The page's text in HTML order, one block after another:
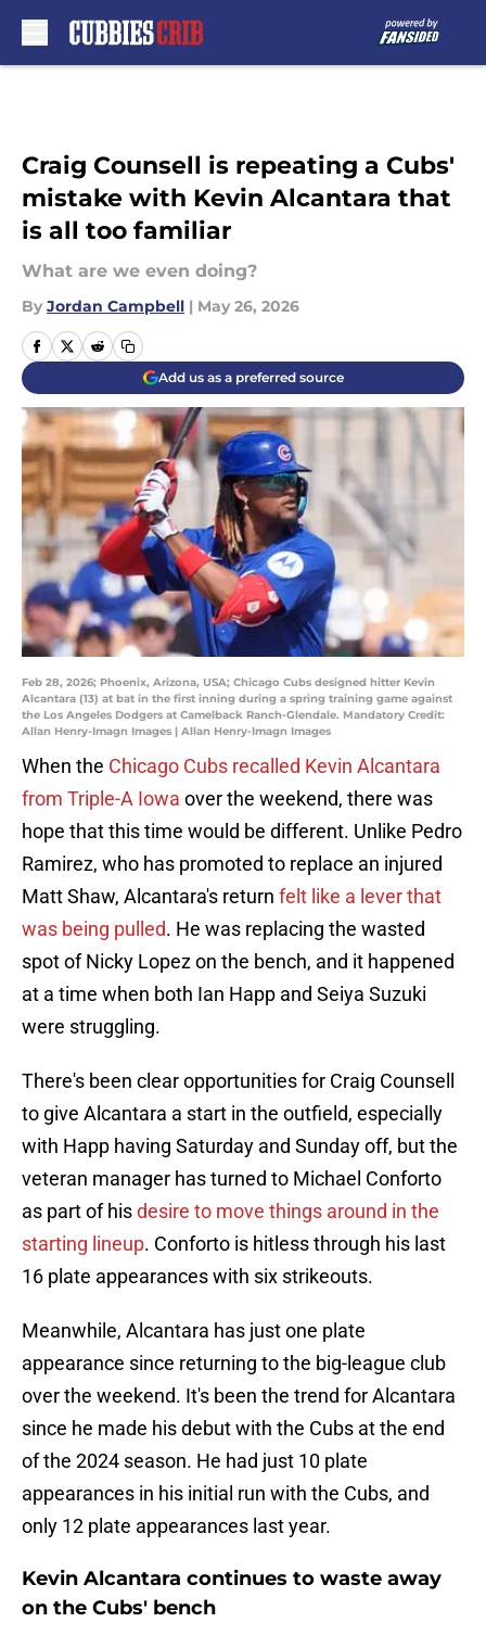
Craig Counsell is repeating a Cubs'
mistake with Kevin Alcantara that
is all too familiar
What are we even doing?
By Jordan Campbell | May 26, 2026
Add us as a preferred source
Feb 28, 2026; Phoenix, Arizona, USA; Chicago Cubs designed hitter Kevin
Alcantara (13) at bat in the first inning during a spring training game against
the Los Angeles Dodgers at Camelback Ranch-Glendale. Mandatory Credit:
Allan Henry-Imagn Images | Allan Henry-Imagn Images
When the Chicago Cubs recalled Kevin Alcantara
from Triple-A Iowa over the weekend, there was
hope that this time would be different. Unlike Pedro
Ramirez, who has promoted to replace an injured
Matt Shaw, Alcantara's return felt like a lever that
was being pulled. He was replacing the wasted
spot of Nicky Lopez on the bench, and it happened
at a time when both Ian Happ and Seiya Suzuki
were struggling.
There's been clear opportunities for Craig Counsell
to give Alcantara a start in the outfield, especially
with Happ having Saturday and Sunday off, but the
veteran manager has turned to Michael Conforto
as part of hisdesire to move things around in the
starting lineup. Conforto is hitless through his last
16 plate appearances with six strikeouts.
Meanwhile, Alcantara has just one plate
appearance since returning to the big-league club
over the weekend. It's been the trend for Alcantara
since he made his debut with the Cubs at the end
of the 2024 season. He had just 10 plate
appearances in his initial run with the Cubs, and
only 12 plate appearances last year.
Kevin Alcantara continues to waste away
on the Cubs' bench